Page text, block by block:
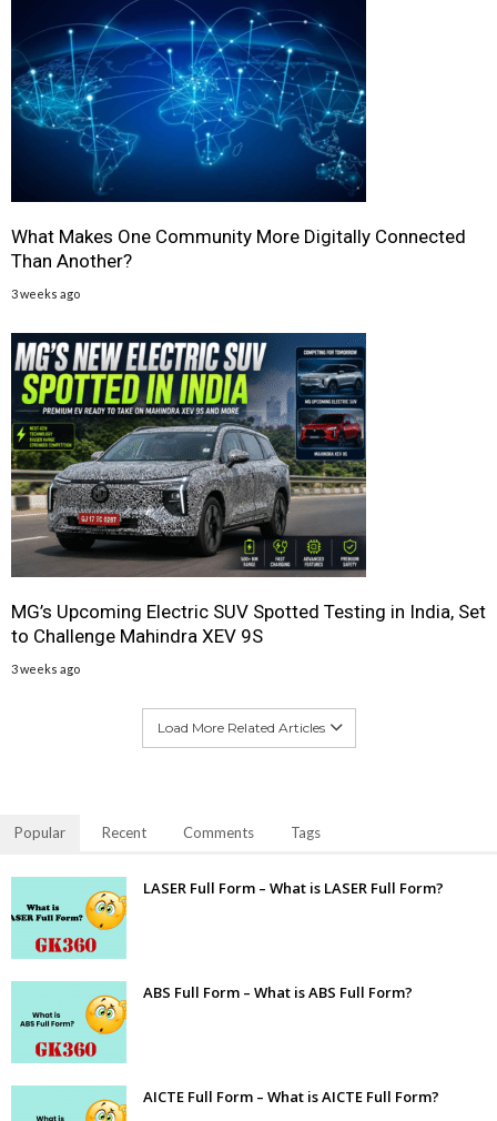
What Makes One Community More Digitally Connected
Than Another?
3 weeks ago
MG’s Upcoming Electric SUV Spotted Testing in India, Set
to Challenge Mahindra XEV 9S
3 weeks ago
Load More Related Articles
Popular Recent Comments Tags
LASER Full Form – What is LASER Full Form?
ABS Full Form – What is ABS Full Form?
AICTE Full Form – What is AICTE Full Form?